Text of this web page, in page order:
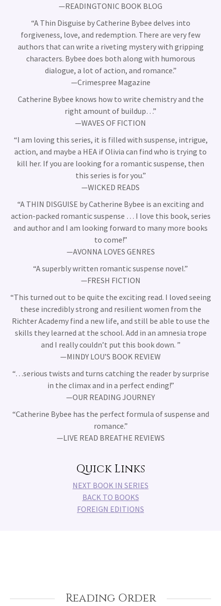
—READINGTONIC BOOK BLOG
“A Thin Disguise by Catherine Bybee delves into
forgiveness, love, and redemption. There are very few
authors that can write a riveting mystery with gripping
characters. Bybee does both along with humorous
dialogue, a lot of action, and romance.”
—Crimespree Magazine
Catherine Bybee knows how to write chemistry and the
right amount of buildup…”
—WAVES OF FICTION
“I am loving this series, it is filled with suspense, intrigue,
action, and maybe a HEA if Olivia can find who is trying to
kill her. If you are looking for a romantic suspense, then
this series is for you.”
—WICKED READS
“A THIN DISGUISE by Catherine Bybee is an exciting and
action-packed romantic suspense … I love this book, series
and author and I am looking forward to many more books
to come!”
—AVONNA LOVES GENRES
“A superbly written romantic suspense novel.”
—FRESH FICTION
“This turned out to be quite the exciting read. I loved seeing
these incredibly strong and resilient women from the
Richter Academy find a new life, and still be able to use the
skills they learned at the school. Add in an amnesia trope
and I really couldn’t put this book down. ”
—MINDY LOU’S BOOK REVIEW
“…serious twists and turns catching the reader by surprise
in the climax and in a perfect ending!”
—OUR READING JOURNEY
“Catherine Bybee has the perfect formula of suspense and
romance.”
—LIVE READ BREATHE REVIEWS
Quick Links
NEXT BOOK IN SERIES
BACK TO BOOKS
FOREIGN EDITIONS
Reading Order